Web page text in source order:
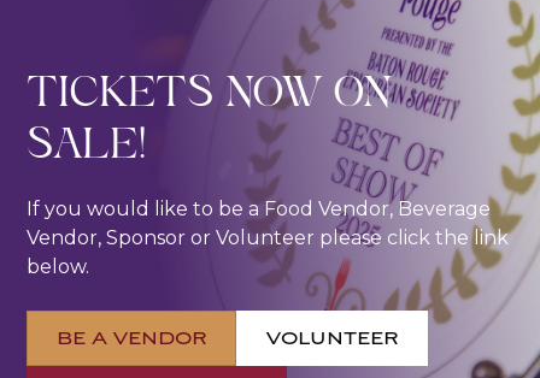
TICKETS NOW ON
SALE!
If you would like to be a Food Vendor, Beverage
Vendor, Sponsor or Volunteer please click the link
below.
BE A VENDOR VOLUNTEER